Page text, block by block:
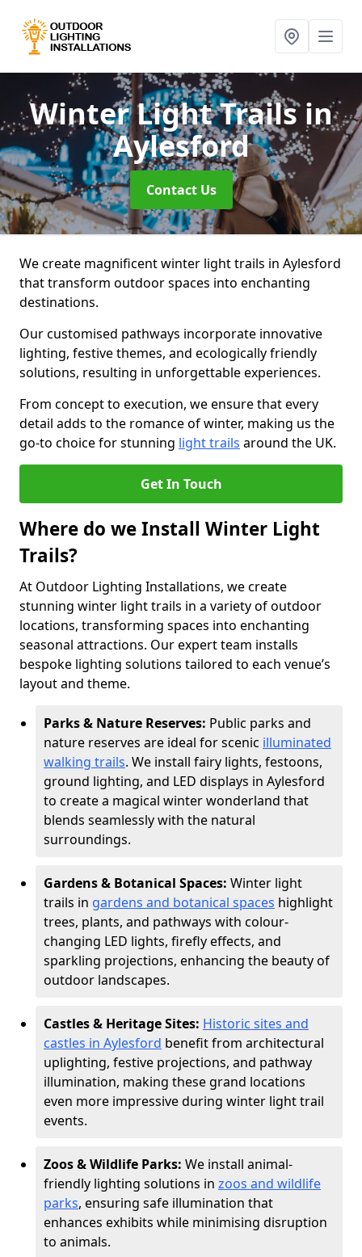
Winter Light Trailsin
Aylesford
Contact Us
We create magnificent winter light trails in Aylesford
that transform outdoor spaces into enchanting
destinations.
Our customised pathways incorporate innovative
lighting, festive themes, and ecologically friendly
solutions, resulting in unforgettable experiences.
From concept to execution, we ensure that every
detail adds to the romance of winter, making us the
go-to choice for stunning light trails around the UK.
Get In Touch
Where do we Install Winter Light
Trails?
At Outdoor Lighting Installations, we create
stunning winter light trails in a variety of outdoor
locations, transforming spaces into enchanting
seasonal attractions. Our expert team installs
bespoke lighting solutions tailored to each venue’s
layout and theme.
Parks & Nature Reserves: Public parks and
nature reserves are ideal for scenic illuminated
walking trails. We install fairy lights, festoons,
ground lighting, and LED displays in Aylesford
to create a magical winter wonderland that
blends seamlessly with the natural
surroundings.
Gardens & Botanical Spaces: Winter light
trails in gardens and botanical spaces highlight
trees, plants, and pathways with colour-
changing LED lights, firefly effects, and
sparkling projections, enhancing the beauty of
outdoor landscapes.
Castles & Heritage Sites: Historic sites and
castles in Aylesford benefit from architectural
uplighting, festive projections, and pathway
illumination, making these grand locations
even more impressive during winter light trail
events.
Zoos & Wildlife Parks: We install animal-
friendly lighting solutions in zoos and wildlife
parks, ensuring safe illumination that
enhances exhibits while minimising disruption
to animals.